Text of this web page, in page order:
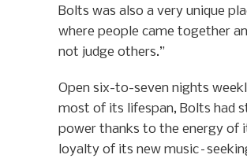
Bolts was also a very unique
where people came together
not judge others.”
Open six-to-seven nights
most of its lifespan, Bolts had
power thanks to the energy of
loyalty of its new